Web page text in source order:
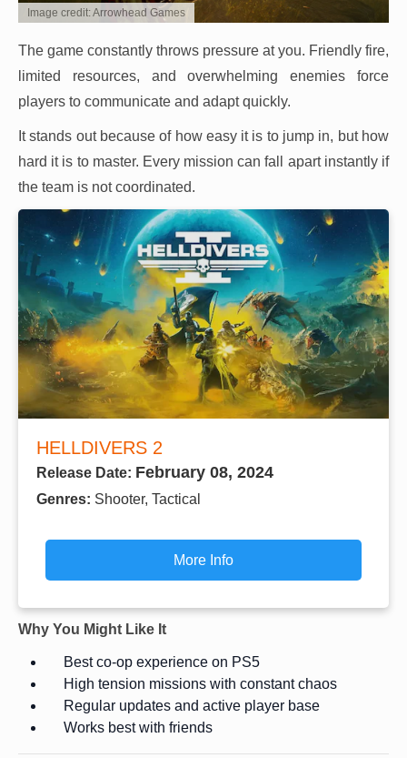
Image credit: Arrowhead Games
The game constantly throws pressure at you. Friendly fire,
limited resources, and overwhelming enemies force
players to communicate and adapt quickly.
It stands out because of how easy it is to jump in, but how
hard it is to master. Every mission can fall apart instantly if
the team is not coordinated.
HELLDIVERS 2
Release Date: February 08, 2024
Genres: Shooter, Tactical
More Info
Why You Might Like It
Best co-op experience on PS5
High tension missions with constant chaos
Regular updates and active player base
Works best with friends